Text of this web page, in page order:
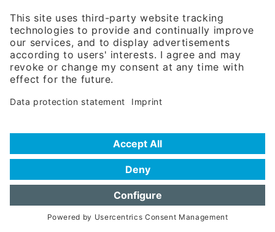
Phone:+49 180 5949260
(0,14 € per min. for calls from Germany; fees for international calls
are subject to your local provider)
Hotline
Data protection statement
Frequently Asked Questions (FAQ)